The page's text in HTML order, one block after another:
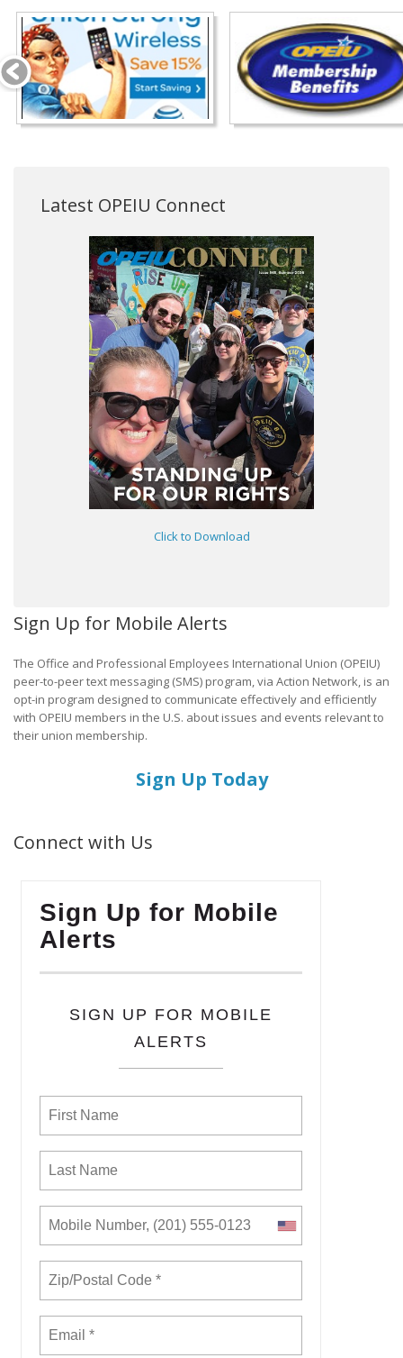
Latest OPEIU Connect
Click to Download
Sign Up for Mobile Alerts
The Office and Professional Employees International Union (OPEIU)
peer-to-peer text messaging (SMS) program, via Action Network, is an
opt-in program designed to communicate effectively and efficiently
with OPEIU members in the U.S. about issues and events relevant to
their union membership.
Sign Up Today
Connect with Us